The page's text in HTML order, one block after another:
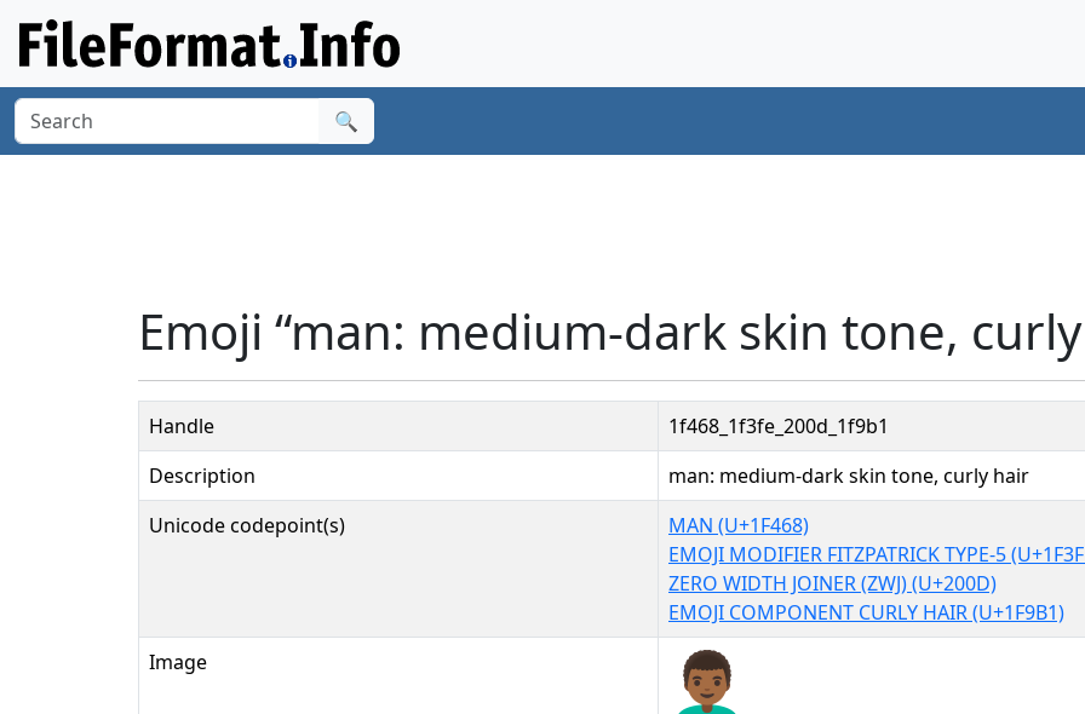
🔍
Emoji “man: medium-dark skin tone,
Handle
1f468_1f3fe_200d_1f9b1
Description
man: medium-dark skin tone, curly hair
Unicode codepoint(s)
MAN (U+1F468)
EMOJI MODIFIER FITZPATRICK TYPE-5
ZERO WIDTH JOINER (ZWJ) (U+200D)
EMOJI COMPONENT CURLY HAIR (U+1F9B1)
Image